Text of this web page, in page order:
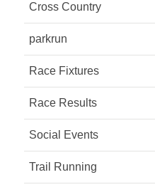
Cross Country
parkrun
Race Fixtures
Race Results
Social Events
Trail Running